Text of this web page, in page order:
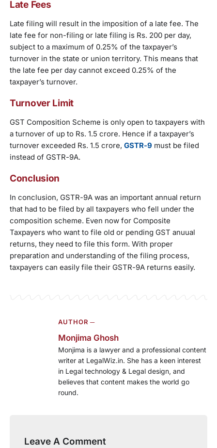
Late Fees
Late filing will result in the imposition of a late fee. The
late fee for non-filing or late filing is Rs. 200 per day,
subject to a maximum of 0.25% of the taxpayer’s
turnover in the state or union territory. This means that
the late fee per day cannot exceed 0.25% of the
taxpayer’s turnover.
Turnover Limit
GST Composition Scheme is only open to taxpayers with
a turnover of up to Rs. 1.5 crore. Hence if a taxpayer’s
turnover exceeded Rs. 1.5 crore, GSTR-9 must be filed
instead of GSTR-9A.
Conclusion
In conclusion, GSTR-9A was an important annual return
that had to be filed by all taxpayers who fell under the
composition scheme. Even now for Composite
Taxpayers who want to file old or pending GST anuual
returns, they need to file this form. With proper
preparation and understanding of the filing process,
taxpayers can easily file their GSTR-9A returns easily.
AUTHOR ─
Monjima Ghosh
Monjima is a lawyer and a professional content
writer at LegalWiz.in. She has a keen interest
in Legal technology & Legal design, and
believes that content makes the world go
round.
Leave A Comment